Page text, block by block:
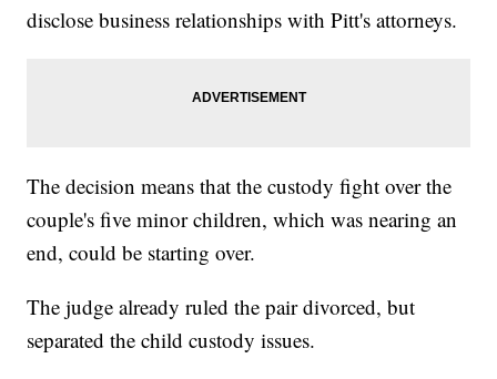
disclose business relationships with Pitt's attorneys.
The decision means that the custody fight over the
couple's five minor children, which was nearing an
end, could be starting over.
The judge already ruled the pair divorced, but
separated the child custody issues.